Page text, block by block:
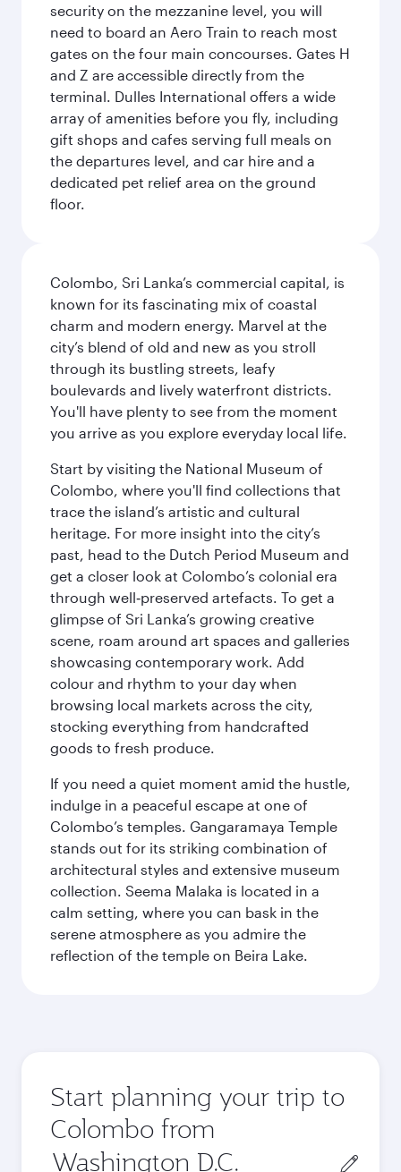
security on the mezzanine level, you will
need to board an Aero Train to reach most
gates on the four main concourses. Gates H
and Z are accessible directly from the
terminal. Dulles International offers a wide
array of amenities before you fly, including
gift shops and cafes serving full meals on
the departures level, and car hire and a
dedicated pet relief area on the ground
floor.
Colombo, Sri Lanka’s commercial capital, is
known for its fascinating mix of coastal
charm and modern energy. Marvel at the
city’s blend of old and new as you stroll
through its bustling streets, leafy
boulevards and lively waterfront districts.
You'll have plenty to see from the moment
you arrive as you explore everyday local life.
Start by visiting the National Museum of
Colombo, where you'll find collections that
trace the island’s artistic and cultural
heritage. For more insight into the city’s
past, head to the Dutch Period Museum and
get a closer look at Colombo’s colonial era
through well‑preserved artefacts. To get a
glimpse of Sri Lanka’s growing creative
scene, roam around art spaces and galleries
showcasing contemporary work. Add
colour and rhythm to your day when
browsing local markets across the city,
stocking everything from handcrafted
goods to fresh produce.
If you need a quiet moment amid the hustle,
indulge in a peaceful escape at one of
Colombo’s temples. Gangaramaya Temple
stands out for its striking combination of
architectural styles and extensive museum
collection. Seema Malaka is located in a
calm setting, where you can bask in the
serene atmosphere as you admire the
reflection of the temple on Beira Lake.
Start planning your trip to
Colombo from
Origin